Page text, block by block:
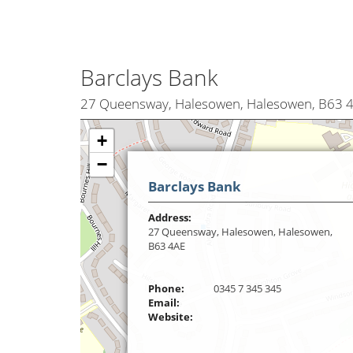
Barclays Bank
27 Queensway, Halesowen, Halesowen, B63
+
−
Barclays Bank
Address:
27 Queensway, Halesowen, Halesowen,
B63 4AE
Phone:
0345 7 345 345
Email:
Website: